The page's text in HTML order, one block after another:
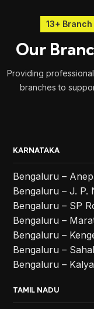
13+
Our
Providing
branches to
KARNATAKA
Bengaluru –
Bengaluru – J. P.
Bengaluru – SP
Bengaluru –
Bengaluru –
Bengaluru –
Bengaluru –
TAMIL NADU